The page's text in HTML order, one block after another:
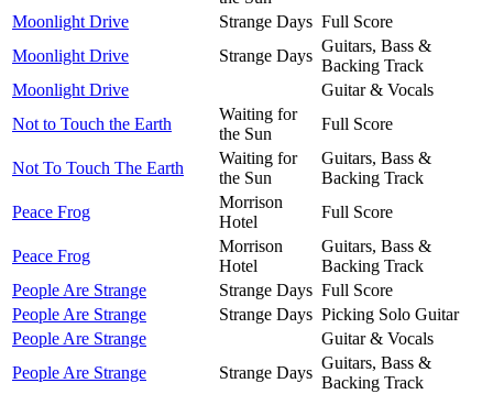
Moonlight Drive
Strange Days Full Score
Moonlight Drive
Strange Days
Guitars, Bass &
Backing Track
Moonlight Drive
Guitar & Vocals
Not to Touch the Earth
Waiting for
the Sun
Full Score
Not To Touch The Earth
Waiting for
the Sun
Guitars, Bass &
Backing Track
Peace Frog
Morrison
Hotel
Full Score
Peace Frog
Morrison
Hotel
Guitars, Bass &
Backing Track
People Are Strange
Strange Days Full Score
People Are Strange
Strange Days Picking Solo Guitar
People Are Strange
Guitar & Vocals
People Are Strange
Strange Days
Guitars, Bass &
Backing Track